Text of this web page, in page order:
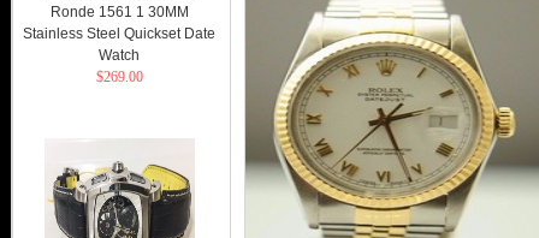
Ronde 1561 1 30MM
Stainless Steel Quickset Date
Watch
$269.00